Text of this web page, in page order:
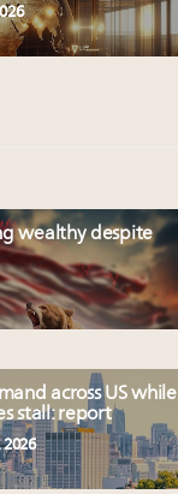
wealthy despite
across US while
stall: report